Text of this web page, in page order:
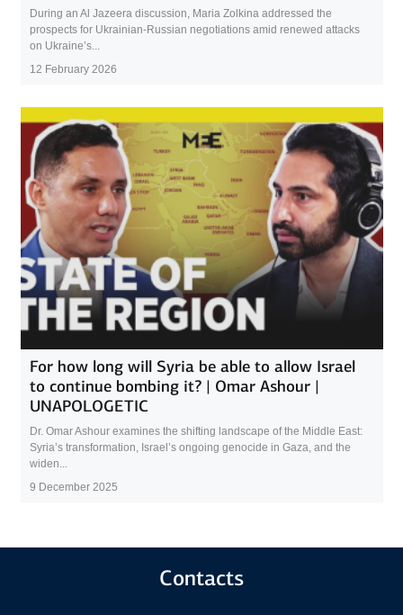
During an Al Jazeera discussion, Maria Zolkina addressed the
prospects for Ukrainian-Russian negotiations amid renewed attacks
on Ukraine’s...
12 February 2026
For how long will Syria be able to allow Israel
to continue bombing it? | Omar Ashour |
UNAPOLOGETIC
Dr. Omar Ashour examines the shifting landscape of the Middle East:
Syria’s transformation, Israel’s ongoing genocide in Gaza, and the
widen...
9 December 2025
Contacts